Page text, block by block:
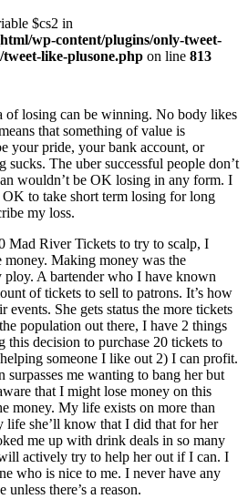
$cs2 in
wp-content/plugins/only-tweet-
like-plusone.php on line 813
of losing can be winning. No body likes
that something of value is
your pride, your bank account, or
sucks. The uber successful people don’t
wouldn’t be OK losing in any form. I
to take short term losing for long
my loss.
Mad River Tickets to try to scalp, I
money. Making money was the
ploy. A bartender who I have known
of tickets to sell to patrons. It’s how
events. She gets status the more tickets
population out there, I have 2 things
this decision to purchase 20 tickets to
someone I like out 2) I can profit.
surpasses me wanting to bang her but
that I might lose money on this
money. My life exists on more than
life she’ll know that I did that for her
me up with drink deals in so many
actively try to help her out if I can. I
who is nice to me. I never have any
there’s a reason.